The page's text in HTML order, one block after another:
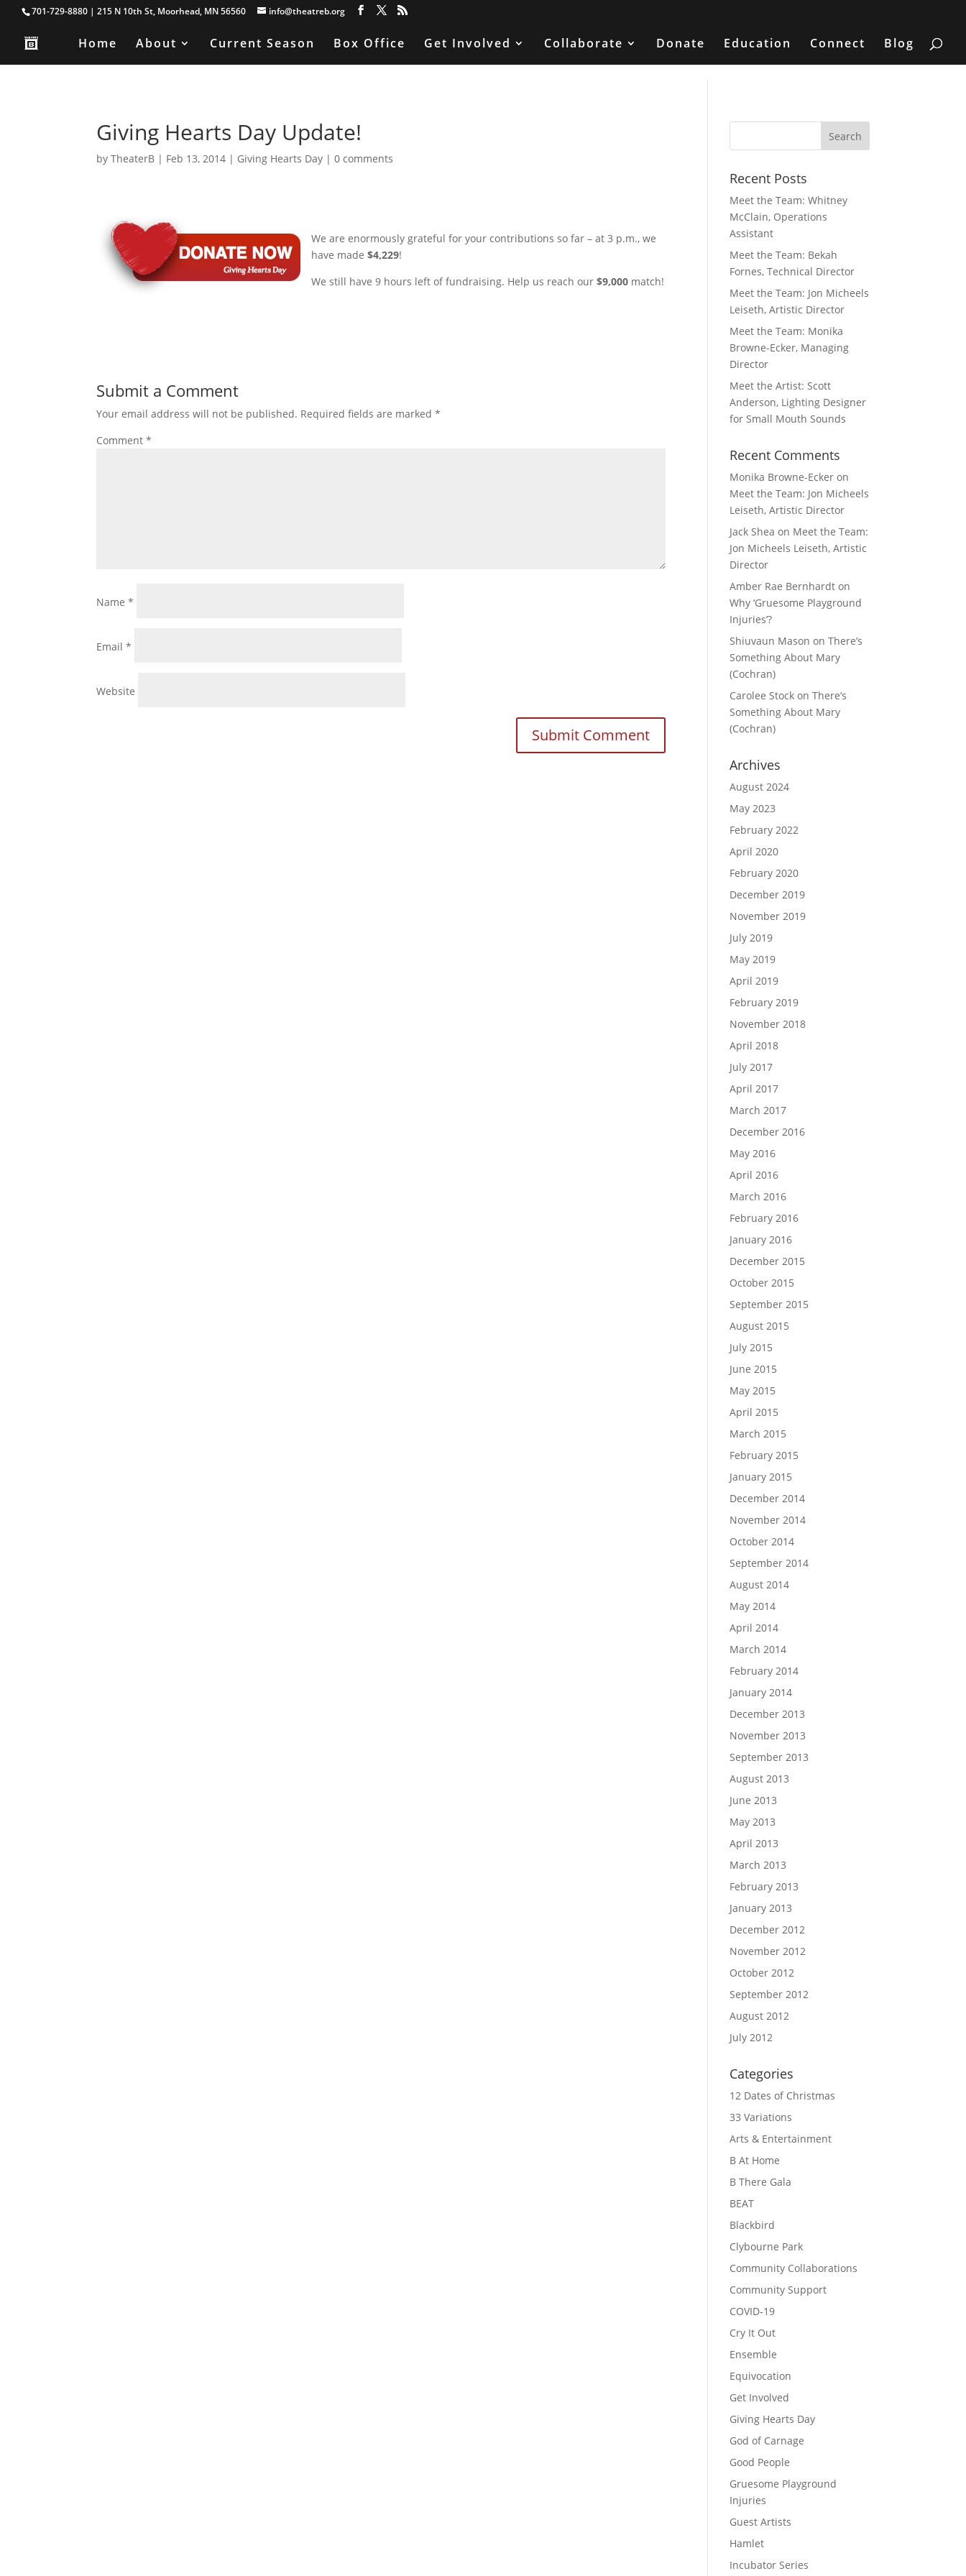
701-729-8880 | 215 N 10th St, Moorhead, MN 56560 info@theatreb.org
Home About Current Season Box Office Get Involved Collaborate Donate Education Connect Blog
Giving Hearts Day Update!
byTheaterB | Feb 13, 2014 | Giving Hearts Day |0 comments
We are enormously grateful for your contributions so far – at 3 p.m., we
have made$4,229!
We still have 9 hours left of fundraising. Help us reach our$9,000 match!
Submit a Comment
Your email address will not be published. Required fields are marked*
Comment*
Name*
Email*
Website
Recent Posts
Meet the Team: Whitney
McClain, Operations
Assistant
Meet the Team: Bekah
Fornes, Technical Director
Meet the Team: Jon Micheels
Leiseth, Artistic Director
Meet the Team: Monika
Browne-Ecker, Managing
Director
Meet the Artist: Scott
Anderson, Lighting Designer
for Small Mouth Sounds
Recent Comments
Monika Browne-Ecker on
Meet the Team: Jon Micheels
Leiseth, Artistic Director
Jack Shea on Meet the Team:
Jon Micheels Leiseth, Artistic
Director
Amber Rae Bernhardt on
Why ‘Gruesome Playground
Injuries’?
Shiuvaun Mason onThere’s
Something About Mary
(Cochran)
Carolee Stock onThere’s
Something About Mary
(Cochran)
Archives
August 2024
May 2023
February 2022
April 2020
February 2020
December 2019
November 2019
July 2019
May 2019
April 2019
February 2019
November 2018
April 2018
July 2017
April 2017
March 2017
December 2016
May 2016
April 2016
March 2016
February 2016
January 2016
December 2015
October 2015
September 2015
August 2015
July 2015
June 2015
May 2015
April 2015
March 2015
February 2015
January 2015
December 2014
November 2014
October 2014
September 2014
August 2014
May 2014
April 2014
March 2014
February 2014
January 2014
December 2013
November 2013
September 2013
August 2013
June 2013
May 2013
April 2013
March 2013
February 2013
January 2013
December 2012
November 2012
October 2012
September 2012
August 2012
July 2012
Categories
12 Dates of Christmas
33 Variations
Arts & Entertainment
B At Home
B There Gala
BEAT
Blackbird
Clybourne Park
Community Collaborations
Community Support
COVID-19
Cry It Out
Ensemble
Equivocation
Get Involved
Giving Hearts Day
God of Carnage
Good People
Gruesome Playground
Injuries
Guest Artists
Hamlet
Incubator Series